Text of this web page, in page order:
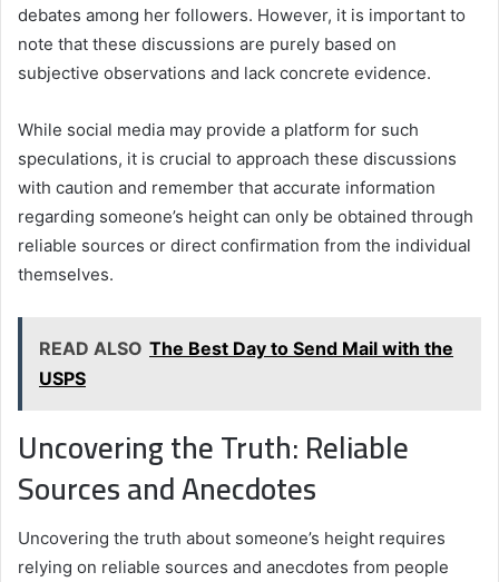
debates among her followers. However, it is important to
note that these discussions are purely based on
subjective observations and lack concrete evidence.
While social media may provide a platform for such
speculations, it is crucial to approach these discussions
with caution and remember that accurate information
regarding someone’s height can only be obtained through
reliable sources or direct confirmation from the individual
themselves.
READ ALSO The Best Day to Send Mail with the
USPS
Uncovering the Truth: Reliable
Sources and Anecdotes
Uncovering the truth about someone’s height requires
relying on reliable sources and anecdotes from people